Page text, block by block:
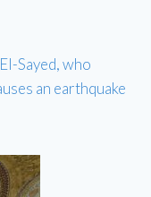
Sayed, who
an earthquake